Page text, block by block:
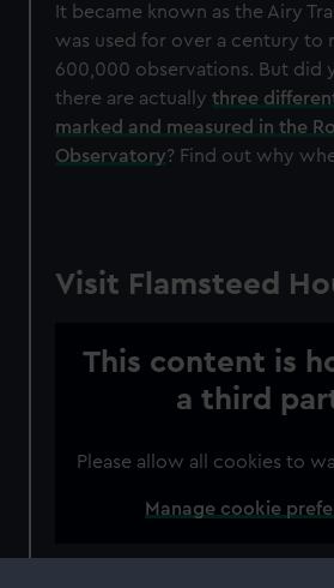
It became known as the Airy
was used for over a century to
600,000 observations. But did
there are actuallythree
marked and measured in the
Observatory? Find out why
Visit Flamsteed
This content is
a third
Please allow all cookies to
Manage cookie